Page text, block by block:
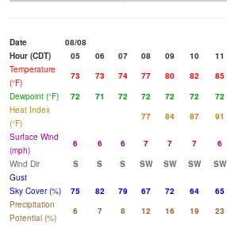
Date
08/08
Hour (CDT)
05 06 07 08 09 10 11
Temperature
(°F)
73 73 74 77 80 82 85
Dewpoint (°F)
72 71 72 72 72 72 72
Heat Index
(°F)
77 84 87 91
Surface Wind
(mph)
6 6 6 7 7 7 6
Wind Dir
S S S SW SW SW SW
Gust
Sky Cover (%)
75 82 79 67 72 64 65
Precipitation
Potential (%)
6 7 8 12 16 19 23